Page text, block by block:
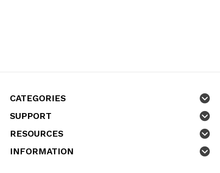
CATEGORIES
SUPPORT
RESOURCES
INFORMATION